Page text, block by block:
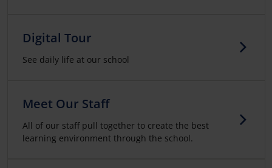
Digital Tour
See daily life at our school
Meet Our Staff
All of our staff pull together to create the best
learning environment through the school.